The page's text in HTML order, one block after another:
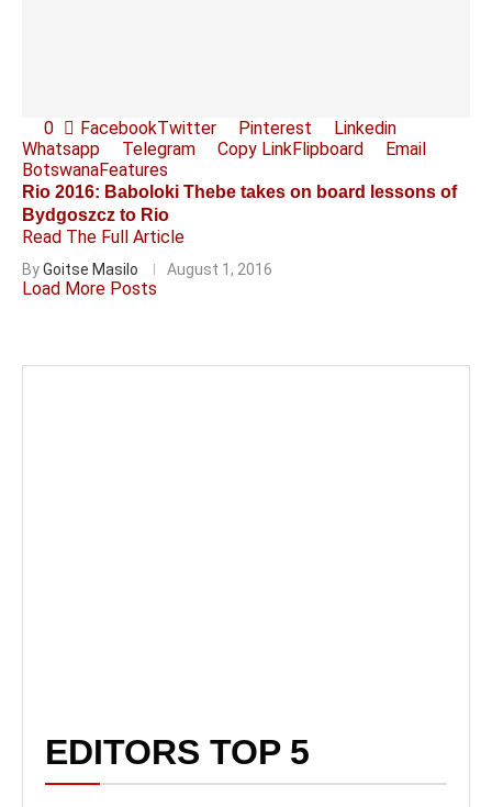
0 FacebookTwitter Pinterest
Linkedin
Whatsapp
Telegram Copy LinkFlipboard
Email
BotswanaFeatures
Rio 2016: Baboloki Thebe takes on board lessons of
Bydgoszcz to Rio
Read The Full Article
ByGoitse Masilo August 1, 2016
Load More Posts
EDITORS TOP 5